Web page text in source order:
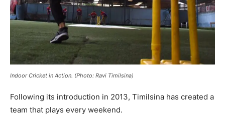
Indoor Cricket in Action. (Photo: Ravi Timilsina)
Following its introduction in 2013, Timilsina has created a
team that plays every weekend.